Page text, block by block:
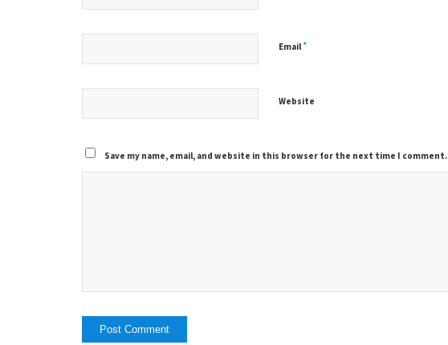
Email*
Website
Save my name, email, and website in this browser for the next time I comment.